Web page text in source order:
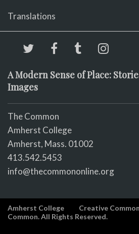
Translations
A Modern Sense of Place:
Images
The Common
Amherst College
Amherst, Mass. 01002
413.542.5453
info@thecommononline.org
Amherst College Creative
Common. All Rights Reserved.